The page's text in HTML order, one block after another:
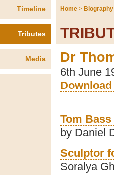
Timeline
Tributes
Media
Home > Biography
Dr
6th June
Tom Bass
by Daniel
Sculptor
Soralya